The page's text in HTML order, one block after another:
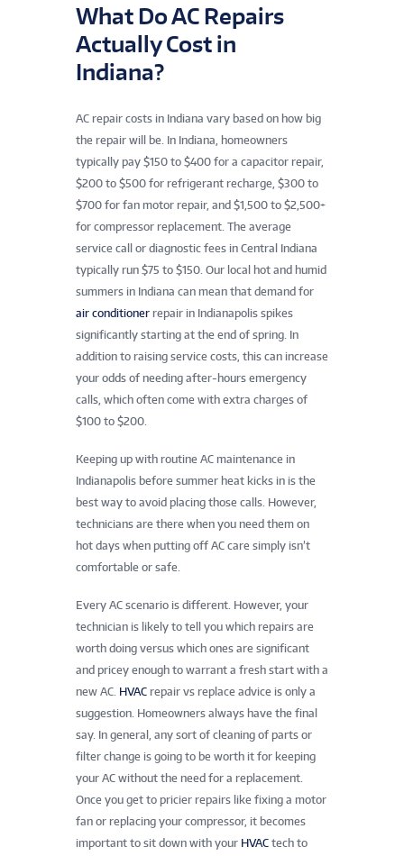
What Do AC Repairs
Actually Cost in
Indiana?
AC repair costs in Indiana vary based on how big
the repair will be. In Indiana, homeowners
typically pay $150 to $400 for a capacitor repair,
$200 to $500 for refrigerant recharge, $300 to
$700 for fan motor repair, and $1,500 to $2,500+
for compressor replacement. The average
service call or diagnostic fees in Central Indiana
typically run $75 to $150. Our local hot and humid
summers in Indiana can mean that demand for
air conditioner repair in Indianapolis spikes
significantly starting at the end of spring. In
addition to raising service costs, this can increase
your odds of needing after-hours emergency
calls, which often come with extra charges of
$100 to $200.
Keeping up with routine AC maintenance in
Indianapolis before summer heat kicks in is the
best way to avoid placing those calls. However,
technicians are there when you need them on
hot days when putting off AC care simply isn’t
comfortable or safe.
Every AC scenario is different. However, your
technician is likely to tell you which repairs are
worth doing versus which ones are significant
and pricey enough to warrant a fresh start with a
new AC. HVAC repair vs replace advice is only a
suggestion. Homeowners always have the final
say. In general, any sort of cleaning of parts or
filter change is going to be worth it for keeping
your AC without the need for a replacement.
Once you get to pricier repairs like fixing a motor
fan or replacing your compressor, it becomes
important to sit down with your HVAC tech to